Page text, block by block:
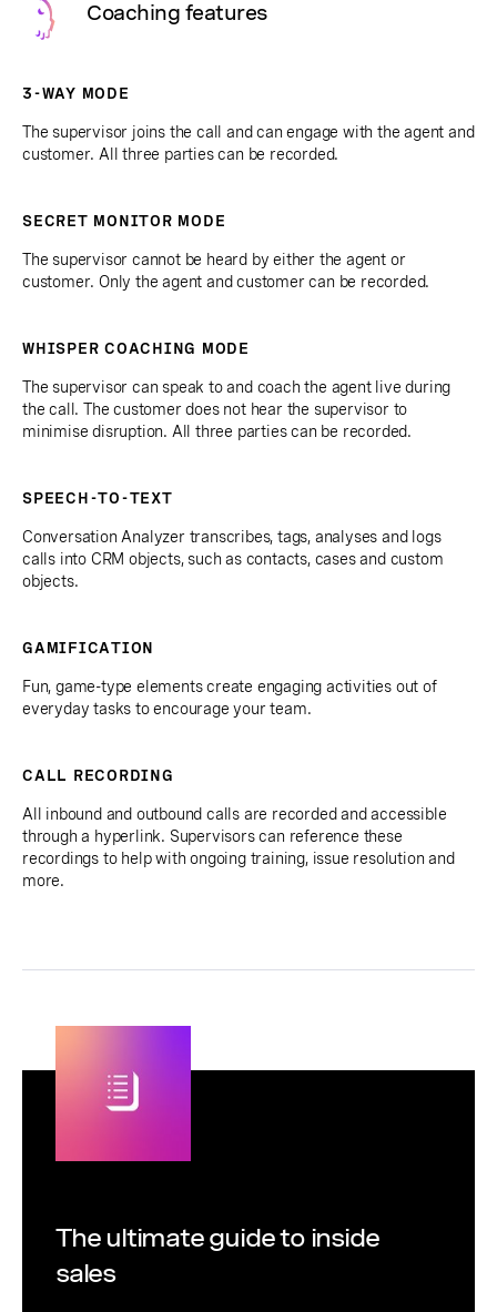
Coaching features
3-WAY MODE
The supervisor joins the call and can engage with the agent and
customer. All three parties can be recorded.
SECRET MONITOR MODE
The supervisor cannot be heard by either the agent or
customer. Only the agent and customer can be recorded.
WHISPER COACHING MODE
The supervisor can speak to and coach the agent live during
the call. The customer does not hear the supervisor to
minimise disruption. All three parties can be recorded.
SPEECH-TO-TEXT
Conversation Analyzer transcribes, tags, analyses and logs
calls into CRM objects, such as contacts, cases and custom
objects.
GAMIFICATION
Fun, game-type elements create engaging activities out of
everyday tasks to encourage your team.
CALL RECORDING
All inbound and outbound calls are recorded and accessible
through a hyperlink. Supervisors can reference these
recordings to help with ongoing training, issue resolution and
more.
The ultimate guide to inside
sales